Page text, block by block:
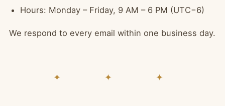
Hours: Monday – Friday, 9 AM – 6 PM (UTC−6)
We respond to every email within one business day.
✦ ✦ ✦